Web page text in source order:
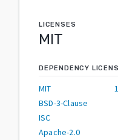
LICENSES
MIT
DEPENDENCY
MIT
BSD-3-Clause
ISC
Apache-2.0